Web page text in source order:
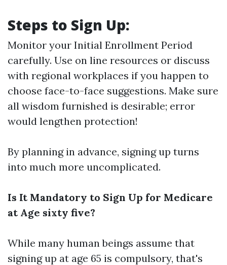
Steps to Sign Up:
Monitor your Initial Enrollment Period
carefully. Use on line resources or discuss
with regional workplaces if you happen to
choose face-to-face suggestions. Make sure
all wisdom furnished is desirable; error
would lengthen protection!
By planning in advance, signing up turns
into much more uncomplicated.
Is It Mandatory to Sign Up for Medicare
at Age sixty five?
While many human beings assume that
signing up at age 65 is compulsory, that's